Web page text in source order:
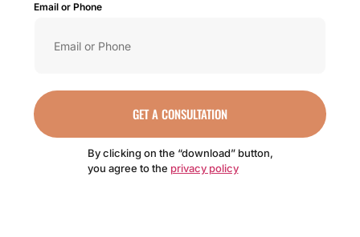
Email or Phone
GET A CONSULTATION
By clicking on the “download” button,
you agree to the privacy policy